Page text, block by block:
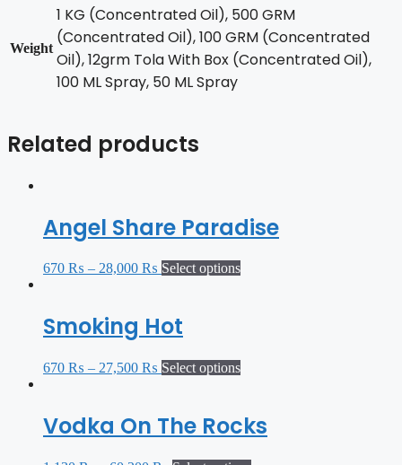
Weight
1 KG (Concentrated Oil), 500 GRM
(Concentrated Oil), 100 GRM (Concentrated
Oil), 12grm Tola With Box (Concentrated Oil),
100 ML Spray, 50 ML Spray
Related products
Angel Share Paradise
670 ₨ – 28,000 ₨ Select options
Smoking Hot
670 ₨ – 27,500 ₨ Select options
Vodka On The Rocks